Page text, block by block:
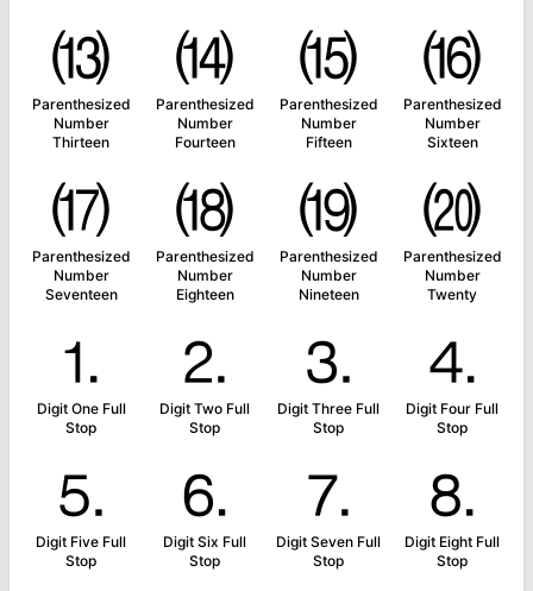
⒀
Parenthesized
Number
Thirteen
⒁
Parenthesized
Number
Fourteen
⒂
Parenthesized
Number
Fifteen
⒃
Parenthesized
Number
Sixteen
⒄
Parenthesized
Number
Seventeen
⒅
Parenthesized
Number
Eighteen
⒆
Parenthesized
Number
Nineteen
⒇
Parenthesized
Number
Twenty
⒈
Digit One Full
Stop
⒉
Digit Two Full
Stop
⒊
Digit Three Full
Stop
⒋
Digit Four Full
Stop
⒌
Digit Five Full
Stop
⒍
Digit Six Full
Stop
⒎
Digit Seven Full
Stop
⒏
Digit Eight Full
Stop